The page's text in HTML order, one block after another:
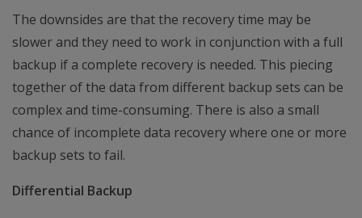
The downsides are that the recovery time may be
slower and they need to work in conjunction with a full
backup if a complete recovery is needed. This piecing
together of the data from different backup sets can be
complex and time-consuming. There is also a small
chance of incomplete data recovery where one or more
backup sets to fail.
Differential Backup